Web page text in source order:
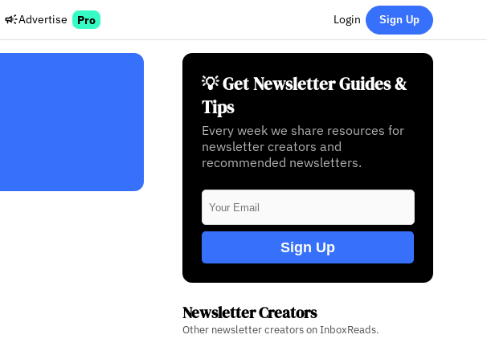
Advertise Pro Login Sign Up
💡 Get Newsletter Guides &
Tips
Every week we share resources for
newsletter creators and
recommended newsletters.
Sign Up
Newsletter Creators
Other newsletter creators on InboxReads.